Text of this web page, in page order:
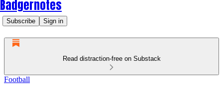
Badgernotes
Subscribe Sign in
Read distraction-free on Substack
Football